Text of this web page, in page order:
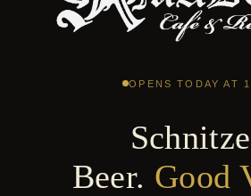
OPENS TODAY AT
Beer. Good